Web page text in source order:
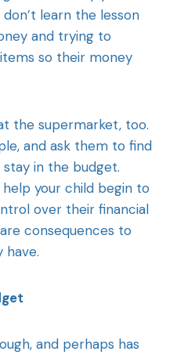
learn the lesson
and trying to
so their money
the supermarket, too.
and ask them to find
in the budget.
your child begin to
over their financial
consequences to
have.
and perhaps has